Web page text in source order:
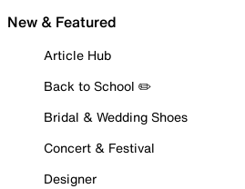
New & Featured
Article Hub
Back to School ✏️
Bridal & Wedding Shoes
Concert & Festival
Designer